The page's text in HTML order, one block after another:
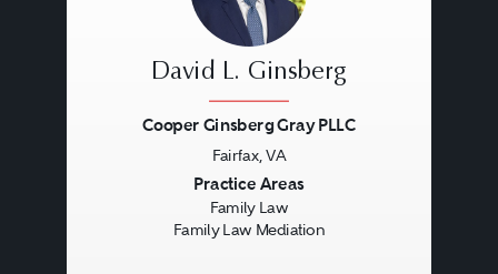
David L. Ginsberg
Cooper Ginsberg Gray PLLC
Fairfax, VA
Practice Areas
Family Law
Family Law Mediation